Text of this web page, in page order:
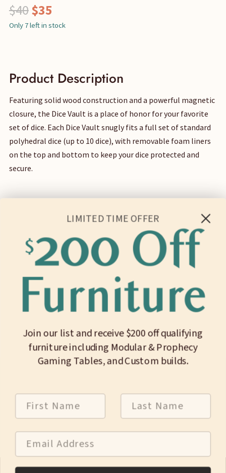
$40Original
price
$35
price
Only 7 left in stock
Product Description
Featuring solid wood construction and a powerful magnetic
closure, the Dice Vault is a place of honor for your favorite
set of dice. Each Dice Vault snugly fits a full set of standard
polyhedral dice (up to 10 dice), with removable foam liners
on the top and bottom to keep your dice protected and
secure.
Dimensions & Weight
Length
Width
1.25"
Internal Length 6.50"
Internal Width
Weight
Customer Support: (774) 226-8026Mon-Fri 9:30am-4:30pm ET
LIMITED TIME OFFER
Join our list and receive $200 off qualifying
furniture including Modular & Prophecy
Gaming Tables, and Custom builds.
First Name Last Name
Email Address